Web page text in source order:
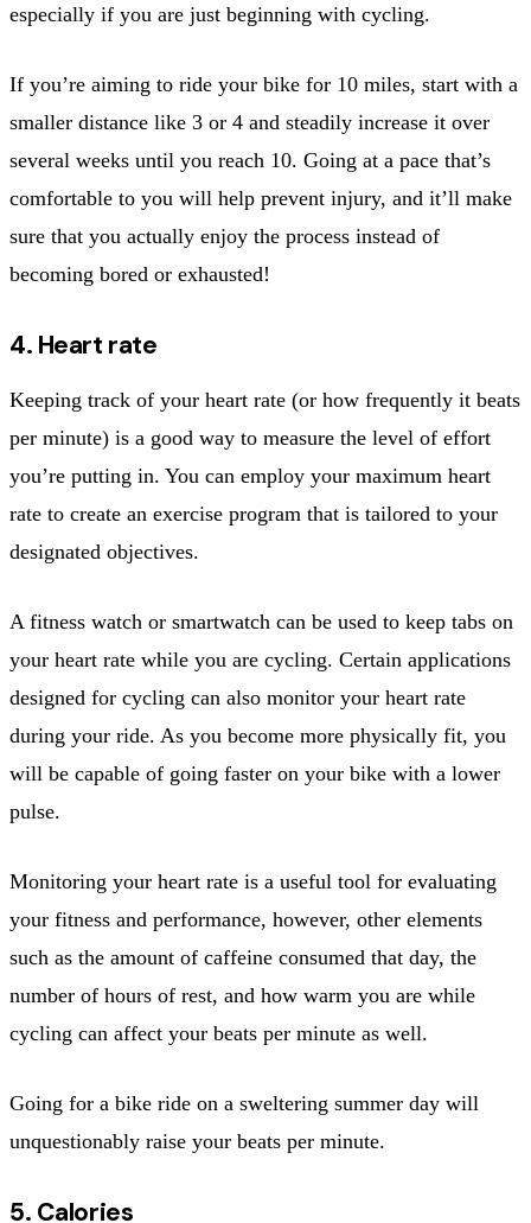
especially if you are just beginning with cycling.
If you’re aiming to ride your bike for 10 miles, start with a
smaller distance like 3 or 4 and steadily increase it over
several weeks until you reach 10. Going at a pace that’s
comfortable to you will help prevent injury, and it’ll make
sure that you actually enjoy the process instead of
becoming bored or exhausted!
4. Heart rate
Keeping track of your heart rate (or how frequently it beats
per minute) is a good way to measure the level of effort
you’re putting in. You can employ your maximum heart
rate to create an exercise program that is tailored to your
designated objectives.
A fitness watch or smartwatch can be used to keep tabs on
your heart rate while you are cycling. Certain applications
designed for cycling can also monitor your heart rate
during your ride. As you become more physically fit, you
will be capable of going faster on your bike with a lower
pulse.
Monitoring your heart rate is a useful tool for evaluating
your fitness and performance, however, other elements
such as the amount of caffeine consumed that day, the
number of hours of rest, and how warm you are while
cycling can affect your beats per minute as well.
Going for a bike ride on a sweltering summer day will
unquestionably raise your beats per minute.
5. Calories